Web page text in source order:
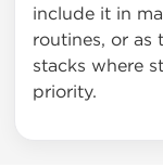
include it in
routines, or as
stacks where
priority.